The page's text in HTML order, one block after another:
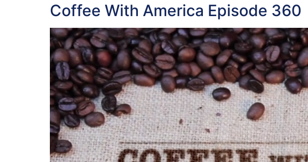
Coffee With America Episode 360